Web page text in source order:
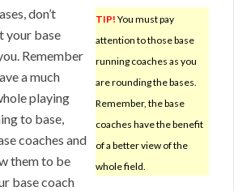
TIP! You must pay
attention to those base
running coaches as you
are rounding the bases.
Remember, the base
coaches have the benefit
of a better view of the
whole field.
don’t
your base
Remember
a much
playing
to base,
coaches and
them to be
base coach